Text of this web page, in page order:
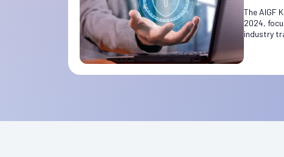
The AIGF
2024,
industry